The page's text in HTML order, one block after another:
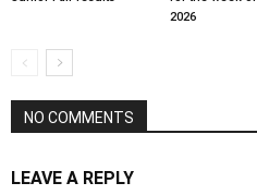
2026
NO COMMENTS
LEAVE A REPLY